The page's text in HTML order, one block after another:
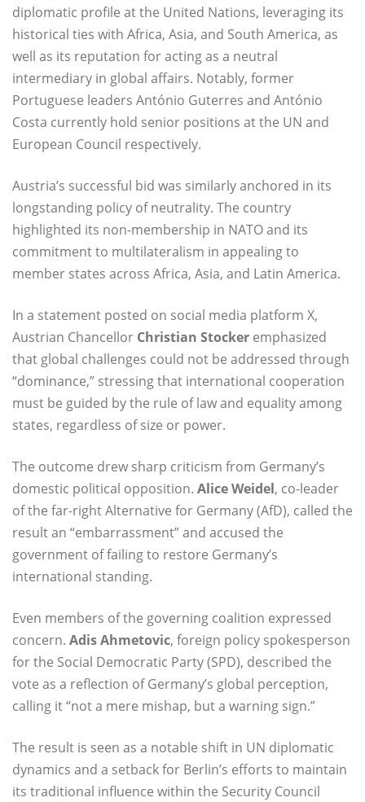
diplomatic profile at the United Nations, leveraging its
historical ties with Africa, Asia, and South America, as
well as its reputation for acting as a neutral
intermediary in global affairs. Notably, former
Portuguese leaders António Guterres and António
Costa currently hold senior positions at the UN and
European Council respectively.
Austria’s successful bid was similarly anchored in its
longstanding policy of neutrality. The country
highlighted its non-membership in NATO and its
commitment to multilateralism in appealing to
member states across Africa, Asia, and Latin America.
In a statement posted on social media platform X,
Austrian Chancellor Christian Stocker emphasized
that global challenges could not be addressed through
“dominance,” stressing that international cooperation
must be guided by the rule of law and equality among
states, regardless of size or power.
The outcome drew sharp criticism from Germany’s
domestic political opposition. Alice Weidel, co-leader
of the far-right Alternative for Germany (AfD), called the
result an “embarrassment” and accused the
government of failing to restore Germany’s
international standing.
Even members of the governing coalition expressed
concern. Adis Ahmetovic, foreign policy spokesperson
for the Social Democratic Party (SPD), described the
vote as a reflection of Germany’s global perception,
calling it “not a mere mishap, but a warning sign.”
The result is seen as a notable shift in UN diplomatic
dynamics and a setback for Berlin’s efforts to maintain
its traditional influence within the Security Council